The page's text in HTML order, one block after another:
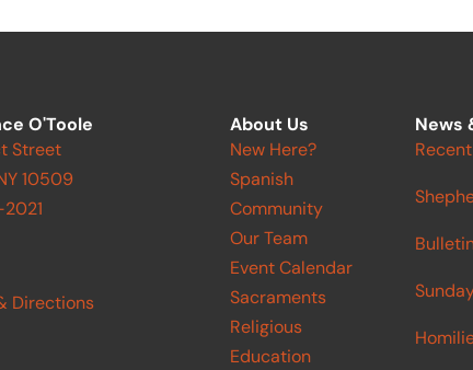
O'Toole
Street
10509
Directions
About Us
New Here?
Spanish
Community
Our Team
Event Calendar
Sacraments
Religious
Education
News